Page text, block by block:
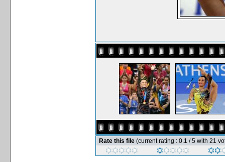
Rate this file (current rating : 0.1 / 5 with 21